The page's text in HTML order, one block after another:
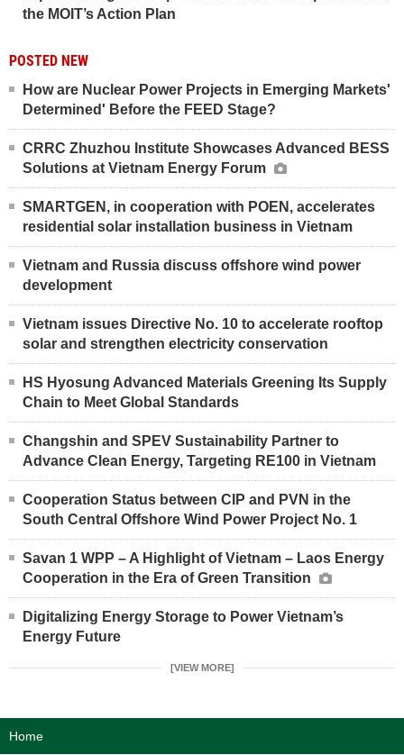
the MOIT’s Action Plan
POSTED NEW
How are Nuclear Power Projects in Emerging Markets'
Determined' Before the FEED Stage?
CRRC Zhuzhou Institute Showcases Advanced BESS
Solutions at Vietnam Energy Forum
SMARTGEN, in cooperation with POEN, accelerates
residential solar installation business in Vietnam
Vietnam and Russia discuss offshore wind power
development
Vietnam issues Directive No. 10 to accelerate rooftop
solar and strengthen electricity conservation
HS Hyosung Advanced Materials Greening Its Supply
Chain to Meet Global Standards
Changshin and SPEV Sustainability Partner to
Advance Clean Energy, Targeting RE100 in Vietnam
Cooperation Status between CIP and PVN in the
South Central Offshore Wind Power Project No. 1
Savan 1 WPP – A Highlight of Vietnam – Laos Energy
Cooperation in the Era of Green Transition
Digitalizing Energy Storage to Power Vietnam’s
Energy Future
[VIEW MORE]
Home